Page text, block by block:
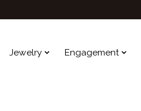
Jewelry Engagement